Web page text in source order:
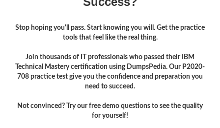
Stop hoping you'll pass. Start knowing you will. Get the practice
tools that feel like the real thing.
Join thousands of IT professionals who passed their IBM
Technical Mastery certification using DumpsPedia. Our P2020-
708 practice test give you the confidence and preparation you
need to succeed.
Not convinced? Try our free demo questions to see the quality
for yourself!